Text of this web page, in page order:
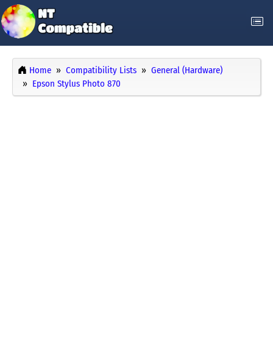
Home Compatibility Lists
General (Hardware)
Epson Stylus Photo 870